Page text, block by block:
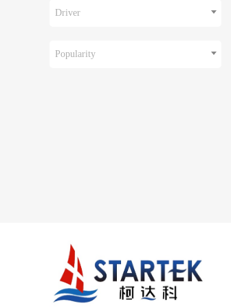
Driver
Popularity